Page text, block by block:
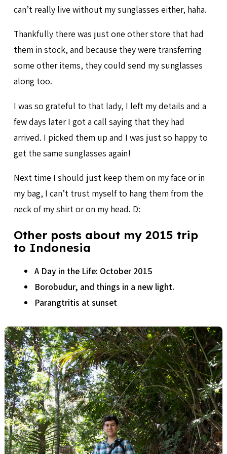
can’t really live without my sunglasses either, haha.
Thankfully there was just one other store that had
them in stock, and because they were transferring
some other items, they could send my sunglasses
along too.
I was so grateful to that lady, I left my details and a
few days later I got a call saying that they had
arrived. I picked them up and I was just so happy to
get the same sunglasses again!
Next time I should just keep them on my face or in
my bag, I can’t trust myself to hang them from the
neck of my shirt or on my head. D:
Other posts about my 2015 trip
to Indonesia
A Day in the Life: October 2015
Borobudur, and things in a new light.
Parangtritis at sunset